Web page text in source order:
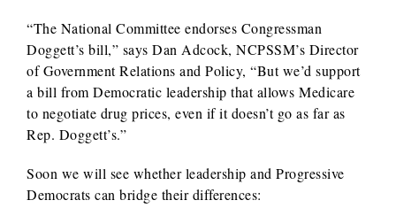
“The National Committee endorses Congressman
Doggett’s bill,” says Dan Adcock, NCPSSM’s Director
of Government Relations and Policy, “But we’d support
a bill from Democratic leadership that allows Medicare
to negotiate drug prices, even if it doesn’t go as far as
Rep. Doggett’s.”
Soon we will see whether leadership and Progressive
Democrats can bridge their differences: